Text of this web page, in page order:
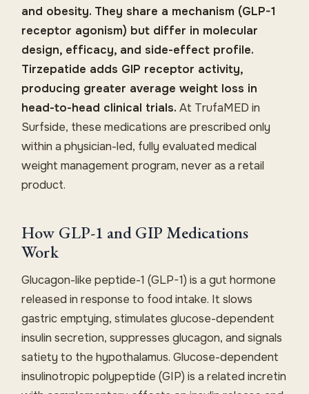
and obesity. They share a mechanism (GLP-1
receptor agonism) but differ in molecular
design, efficacy, and side-effect profile.
Tirzepatide adds GIP receptor activity,
producing greater average weight loss in
head-to-head clinical trials. At TrufaMED in
Surfside, these medications are prescribed only
within a physician-led, fully evaluated medical
weight management program, never as a retail
product.
How GLP-1 and GIP Medications
Work
Glucagon-like peptide-1 (GLP-1) is a gut hormone
released in response to food intake. It slows
gastric emptying, stimulates glucose-dependent
insulin secretion, suppresses glucagon, and signals
satiety to the hypothalamus. Glucose-dependent
insulinotropic polypeptide (GIP) is a related incretin